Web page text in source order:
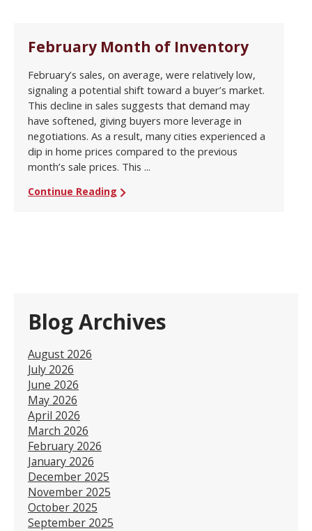
February Month of Inventory
February’s sales, on average, were relatively low,
signaling a potential shift toward a buyer’s market.
This decline in sales suggests that demand may
have softened, giving buyers more leverage in
negotiations. As a result, many cities experienced a
dip in home prices compared to the previous
month’s sale prices. This ...
Continue Reading
Blog Archives
August 2026
July 2026
June 2026
May 2026
April 2026
March 2026
February 2026
January 2026
December 2025
November 2025
October 2025
September 2025